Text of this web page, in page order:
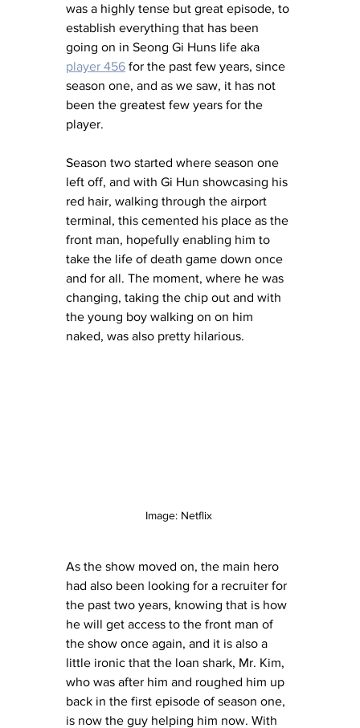
was a highly tense but great episode, to
establish everything that has been
going on in Seong Gi Huns life aka
player 456 for the past few years, since
season one, and as we saw, it has not
been the greatest few years for the
player.
Season two started where season one
left off, and with Gi Hun showcasing his
red hair, walking through the airport
terminal, this cemented his place as the
front man, hopefully enabling him to
take the life of death game down once
and for all. The moment, where he was
changing, taking the chip out and with
the young boy walking on on him
naked, was also pretty hilarious.
Image: Netflix
As the show moved on, the main hero
had also been looking for a recruiter for
the past two years, knowing that is how
he will get access to the front man of
the show once again, and it is also a
little ironic that the loan shark, Mr. Kim,
who was after him and roughed him up
back in the first episode of season one,
is now the guy helping him now. With